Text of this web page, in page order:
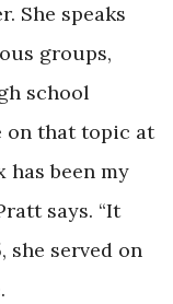
She speaks
groups,
school
on that topic at
has been my
says. “It
she served on